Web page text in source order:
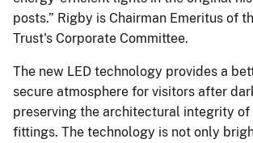
posts.” Rigby is Chairman Emeritus of
Trust's Corporate Committee.
The new LED technology provides a
secure atmosphere for visitors after
preserving the architectural integrity of
fittings. The technology is not only